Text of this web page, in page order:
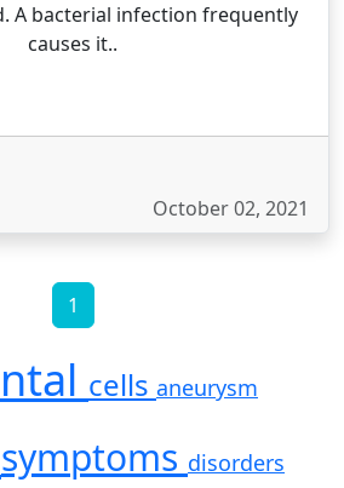
A bacterial infection frequently
causes it..
October 02, 2021
1
cells aneurysm
symptoms disorders